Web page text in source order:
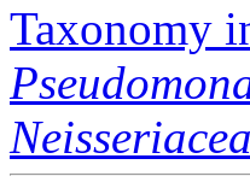
Taxonomy